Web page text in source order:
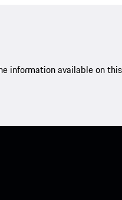
information available on this